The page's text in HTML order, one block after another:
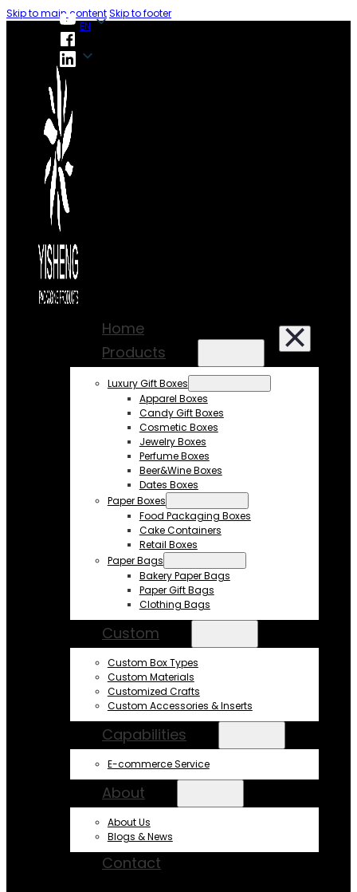
Skip to main contentSkip to footer
EN
Home
Products
Luxury Gift Boxes
Apparel Boxes
Candy Gift Boxes
Cosmetic Boxes
Jewelry Boxes
Perfume Boxes
Beer&Wine Boxes
Dates Boxes
Paper Boxes
Food Packaging Boxes
Cake Containers
Retail Boxes
Paper Bags
Bakery Paper Bags
Paper Gift Bags
Clothing Bags
Custom
Custom Box Types
Custom Materials
Customized Crafts
Custom Accessories & Inserts
Capabilities
E-commerce Service
About
About Us
Blogs & News
Contact